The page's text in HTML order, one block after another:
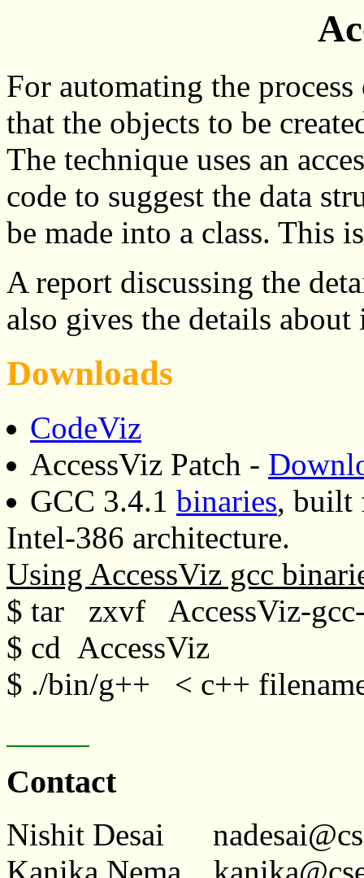
For automating the
that the objects to be
The technique uses an
code to suggest the data
be made into a class. This
A report discussing the
also gives the details
Downloads
CodeViz
AccessViz Patch -
GCC 3.4.1 binaries, built
Intel-386 architecture.
Using AccessViz gcc
$ tar zxvf AccessViz-
$ cd AccessViz
$ ./bin/g++ < c++
Contact
Nishit Desai
Kanika Nema